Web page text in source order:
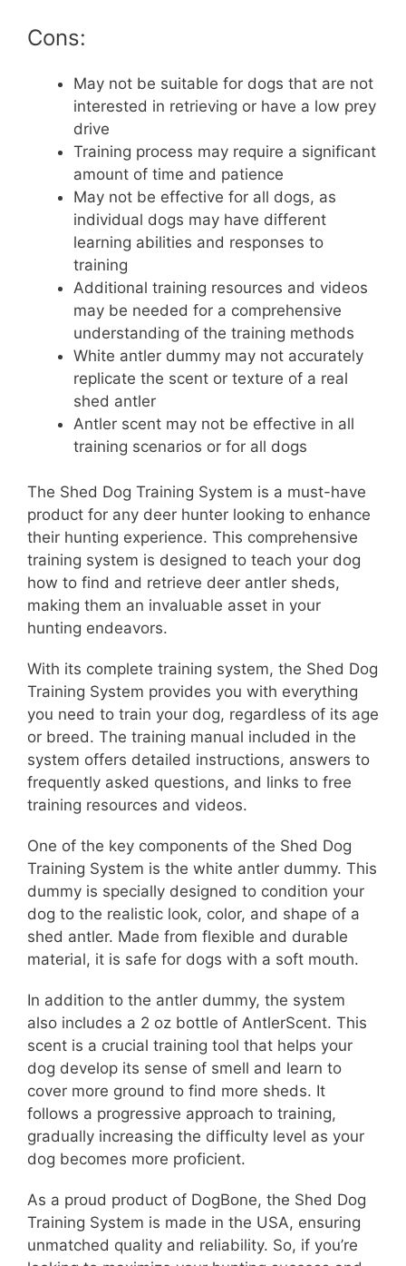
Cons:
May not be suitable for dogs that are not
interested in retrieving or have a low prey
drive
Training process may require a significant
amount of time and patience
May not be effective for all dogs, as
individual dogs may have different
learning abilities and responses to
training
Additional training resources and videos
may be needed for a comprehensive
understanding of the training methods
White antler dummy may not accurately
replicate the scent or texture of a real
shed antler
Antler scent may not be effective in all
training scenarios or for all dogs
The Shed Dog Training System is a must-have
product for any deer hunter looking to enhance
their hunting experience. This comprehensive
training system is designed to teach your dog
how to find and retrieve deer antler sheds,
making them an invaluable asset in your
hunting endeavors.
With its complete training system, the Shed Dog
Training System provides you with everything
you need to train your dog, regardless of its age
or breed. The training manual included in the
system offers detailed instructions, answers to
frequently asked questions, and links to free
training resources and videos.
One of the key components of the Shed Dog
Training System is the white antler dummy. This
dummy is specially designed to condition your
dog to the realistic look, color, and shape of a
shed antler. Made from flexible and durable
material, it is safe for dogs with a soft mouth.
In addition to the antler dummy, the system
also includes a 2 oz bottle of AntlerScent. This
scent is a crucial training tool that helps your
dog develop its sense of smell and learn to
cover more ground to find more sheds. It
follows a progressive approach to training,
gradually increasing the difficulty level as your
dog becomes more proficient.
As a proud product of DogBone, the Shed Dog
Training System is made in the USA, ensuring
unmatched quality and reliability. So, if you’re